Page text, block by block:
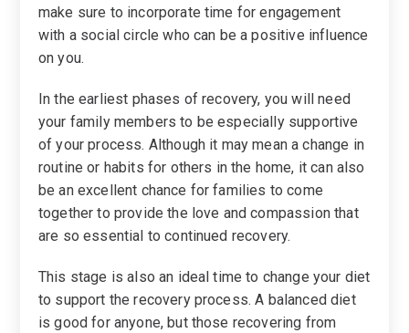
make sure to incorporate time for engagement
with a social circle who can be a positive influence
on you.
In the earliest phases of recovery, you will need
your family members to be especially supportive
of your process. Although it may mean a change in
routine or habits for others in the home, it can also
be an excellent chance for families to come
together to provide the love and compassion that
are so essential to continued recovery.
This stage is also an ideal time to change your diet
to support the recovery process. A balanced diet
is good for anyone, but those recovering from